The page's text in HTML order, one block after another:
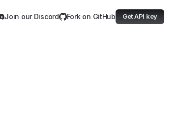
Join our Discord Fork on GitHub Get API key